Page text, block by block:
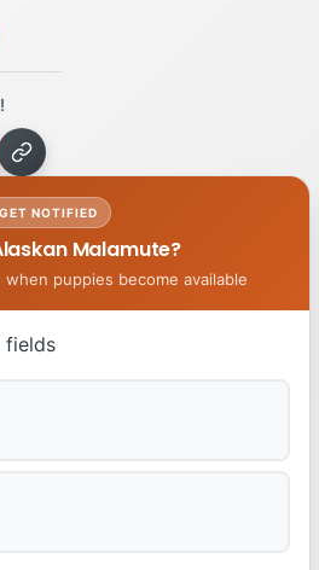
GET NOTIFIED
Malamute?
puppies become available
fields